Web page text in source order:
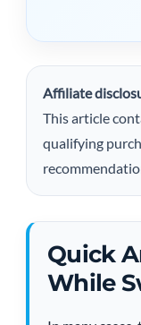
Affiliate
This article
qualifying
Quick
While